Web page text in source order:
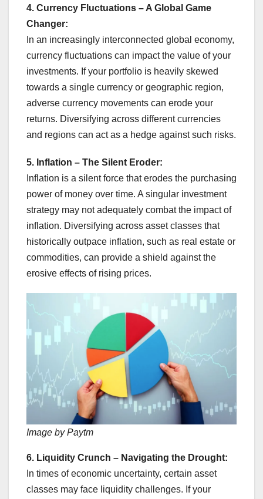
4. Currency Fluctuations – A Global Game
Changer:
In an increasingly interconnected global economy,
currency fluctuations can impact the value of your
investments. If your portfolio is heavily skewed
towards a single currency or geographic region,
adverse currency movements can erode your
returns. Diversifying across different currencies
and regions can act as a hedge against such risks.
5. Inflation – The Silent Eroder:
Inflation is a silent force that erodes the purchasing
power of money over time. A singular investment
strategy may not adequately combat the impact of
inflation. Diversifying across asset classes that
historically outpace inflation, such as real estate or
commodities, can provide a shield against the
erosive effects of rising prices.
Image by Paytm
6. Liquidity Crunch – Navigating the Drought:
In times of economic uncertainty, certain asset
classes may face liquidity challenges. If your